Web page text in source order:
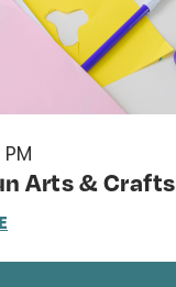
Arts & Crafts